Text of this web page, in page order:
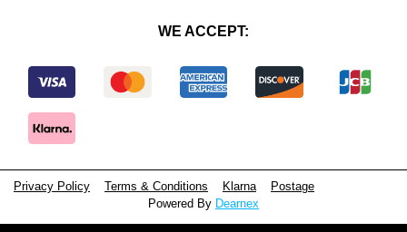
WE ACCEPT:
Privacy Policy Terms & Conditions Klarna
Postage
Powered By Dearnex